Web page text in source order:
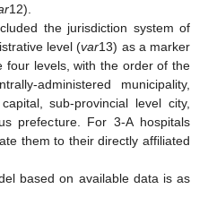
12).
the jurisdiction system of
level (var13) as a marker
four levels, with the order of the
administered municipality,
sub-provincial level city,
prefecture. For 3-A hospitals
them to their directly affiliated
based on available data is as